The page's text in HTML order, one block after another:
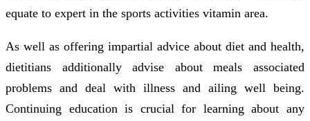
equate to expert in the sports activities vitamin area.
As well as offering impartial advice about diet and health,
dietitians additionally advise about meals associated
problems and deal with illness and ailing well being.
Continuing education is crucial for learning about any